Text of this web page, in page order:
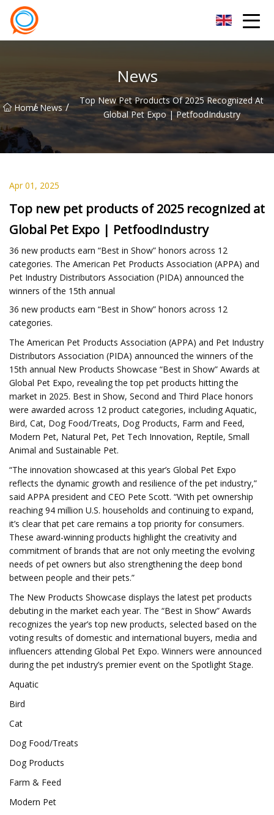
News
Home
/ News /
Top New Pet Products Of 2025 Recognized At
Global Pet Expo | PetfoodIndustry
Apr 01, 2025
Top new pet products of 2025 recognized at
Global Pet Expo | PetfoodIndustry
36 new products earn “Best in Show” honors across 12
categories. The American Pet Products Association (APPA) and
Pet Industry Distributors Association (PIDA) announced the
winners of the 15th annual
36 new products earn “Best in Show” honors across 12
categories.
The American Pet Products Association (APPA) and Pet Industry
Distributors Association (PIDA) announced the winners of the
15th annual New Products Showcase “Best in Show” Awards at
Global Pet Expo, revealing the top pet products hitting the
market in 2025. Best in Show, Second and Third Place honors
were awarded across 12 product categories, including Aquatic,
Bird, Cat, Dog Food/Treats, Dog Products, Farm and Feed,
Modern Pet, Natural Pet, Pet Tech Innovation, Reptile, Small
Animal and Sustainable Pet.
“The innovation showcased at this year’s Global Pet Expo
reflects the dynamic growth and resilience of the pet industry,”
said APPA president and CEO Pete Scott. “With pet ownership
reaching 94 million U.S. households and continuing to expand,
it’s clear that pet care remains a top priority for consumers.
These award-winning products highlight the creativity and
commitment of brands that are not only meeting the evolving
needs of pet owners but also strengthening the deep bond
between people and their pets.”
The New Products Showcase displays the latest pet products
debuting in the market each year. The “Best in Show” Awards
recognizes the year’s top new products, selected based on the
voting results of domestic and international buyers, media and
influencers attending Global Pet Expo. Winners were announced
during the pet industry’s premier event on the Spotlight Stage.
Aquatic
Bird
Cat
Dog Food/Treats
Dog Products
Farm & Feed
Modern Pet